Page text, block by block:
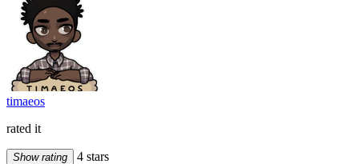
timaeos
rated it
Show rating
4 stars